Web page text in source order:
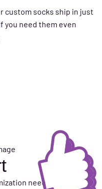
custom socks ship in just
you need them even
needs or if you